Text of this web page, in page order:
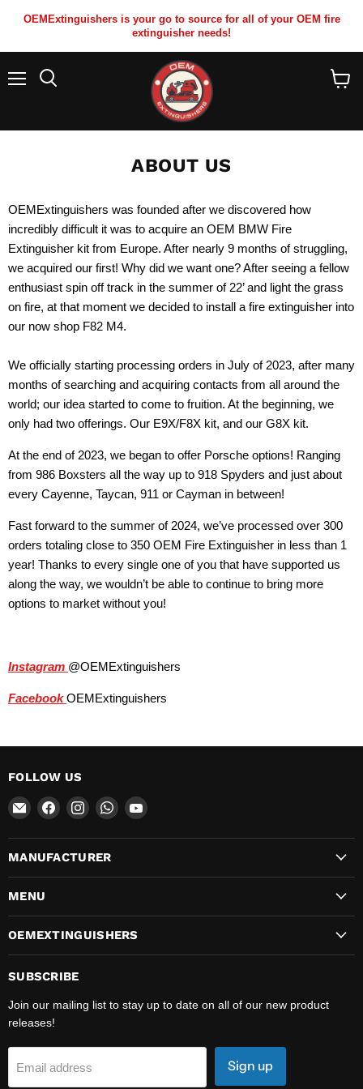
OEMExtinguishers is your go to source for all of your OEM fire
extinguisher needs!
ABOUT US
OEMExtinguishers was founded after we discovered how
incredibly difficult it was to acquire an OEM BMW Fire
Extinguisher kit from Europe. After nearly 9 months of struggling,
we acquired our first! Why did we want one? After seeing a fellow
enthusiast spin off track in the summer of 22’ and light the grass
on fire, at that moment we decided to install a fire extinguisher into
our now shop F82 M4.
We officially starting processing orders in July of 2023, after many
months of searching and acquiring contacts from all around the
world; our idea started to come to fruition. At the beginning, we
only had two offerings. Our E9X/F8X kit, and our G8X kit.
At the end of 2023, we began to offer Porsche options! Ranging
from 986 Boxsters all the way up to 918 Spyders and just about
every Cayenne, Taycan, 911 or Cayman in between!
Fast forward to the summer of 2024, we’ve processed over 300
orders totaling close to 350 OEM Fire Extinguisher in less than 1
year! Thanks to every single one of you that have supported us
along the way, we wouldn’t be able to continue to bring more
options to market without you!
Instagram @OEMExtinguishers
FacebookOEMExtinguishers
FOLLOW US
Email
OEMExtinguishers
Find
on
Facebook
Find
on
Instagram
Find
on
Find
on
MANUFACTURER
MENU
OEMEXTINGUISHERS
SUBSCRIBE
Join our mailing list to stay up to date on all of our new product
releases!
Email address Sign up